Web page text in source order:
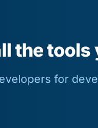
the
for